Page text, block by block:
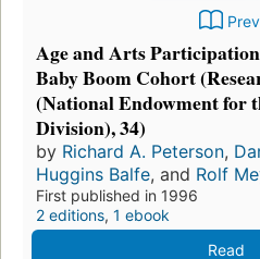
Age and Arts
Baby Boom Cohort
(National Endowment for
Division), 34)
by Richard A. Peterson,
Huggins Balfe, and Rolf
First published in 1996
2 editions, 1 ebook
Read